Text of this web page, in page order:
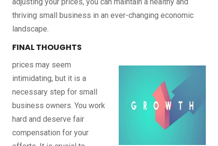
thriving small business in an ever-changing economic
landscape.
FINAL THOUGHTS
prices may seem
intimidating, but it is a
necessary step for small
business owners. You work
hard and deserve fair
compensation for your